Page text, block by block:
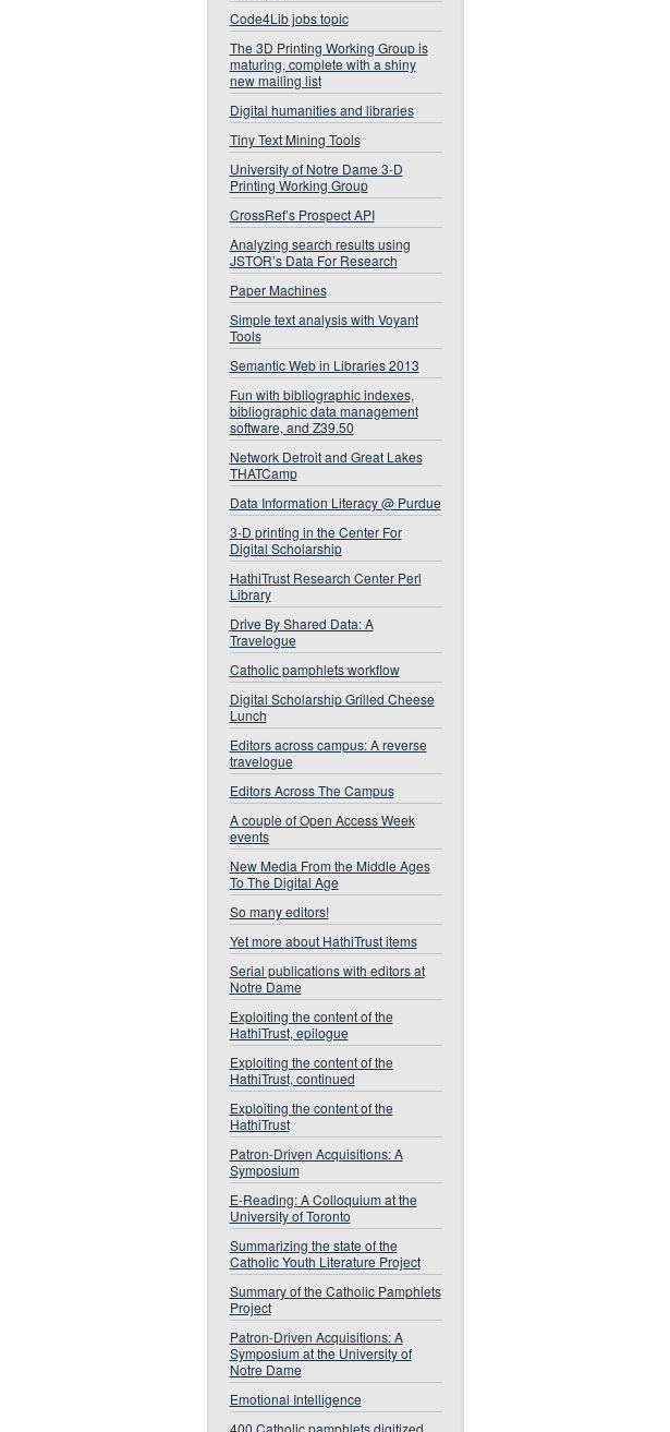
Code4Lib jobs topic
The 3D Printing Working Group is
maturing, complete with a shiny
new mailing list
Digital humanities and libraries
Tiny Text Mining Tools
University of Notre Dame 3-D
Printing Working Group
CrossRef’s Prospect API
Analyzing search results using
JSTOR’s Data For Research
Paper Machines
Simple text analysis with Voyant
Tools
Semantic Web in Libraries 2013
Fun with bibliographic indexes,
bibliographic data management
software, and Z39.50
Network Detroit and Great Lakes
THATCamp
Data Information Literacy @ Purdue
3-D printing in the Center For
Digital Scholarship
HathiTrust Research Center Perl
Library
Drive By Shared Data: A
Travelogue
Catholic pamphlets workflow
Digital Scholarship Grilled Cheese
Lunch
Editors across campus: A reverse
travelogue
Editors Across The Campus
A couple of Open Access Week
events
New Media From the Middle Ages
To The Digital Age
So many editors!
Yet more about HathiTrust items
Serial publications with editors at
Notre Dame
Exploiting the content of the
HathiTrust, epilogue
Exploiting the content of the
HathiTrust, continued
Exploiting the content of the
HathiTrust
Patron-Driven Acquisitions: A
Symposium
E-Reading: A Colloquium at the
University of Toronto
Summarizing the state of the
Catholic Youth Literature Project
Summary of the Catholic Pamphlets
Project
Patron-Driven Acquisitions: A
Symposium at the University of
Notre Dame
Emotional Intelligence
400 Catholic pamphlets digitized